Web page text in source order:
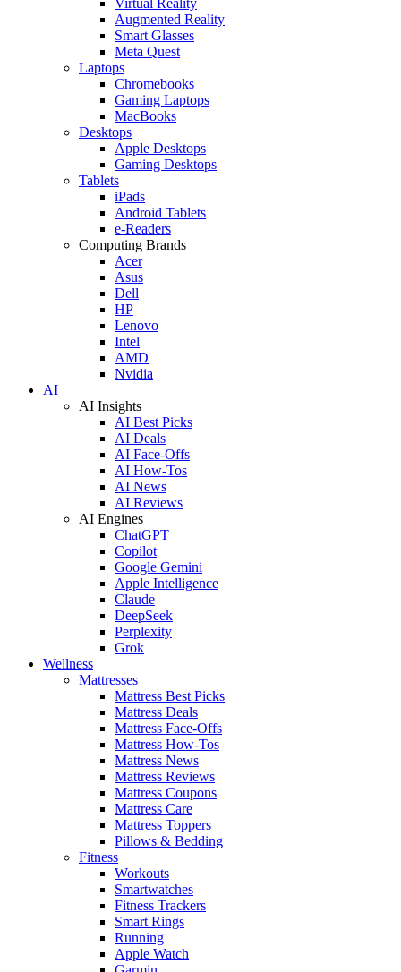
Augmented Reality
Smart Glasses
Meta Quest
Laptops
Chromebooks
Gaming Laptops
MacBooks
Desktops
Apple Desktops
Gaming Desktops
Tablets
iPads
Android Tablets
e-Readers
Computing Brands
Acer
Asus
Dell
HP
Lenovo
Intel
AMD
Nvidia
AI
AI Insights
AI Best Picks
AI Deals
AI Face-Offs
AI How-Tos
AI News
AI Reviews
AI Engines
ChatGPT
Copilot
Google Gemini
Apple Intelligence
Claude
DeepSeek
Perplexity
Grok
Wellness
Mattresses
Mattress Best Picks
Mattress Deals
Mattress Face-Offs
Mattress How-Tos
Mattress News
Mattress Reviews
Mattress Coupons
Mattress Care
Mattress Toppers
Pillows & Bedding
Fitness
Workouts
Smartwatches
Fitness Trackers
Smart Rings
Running
Apple Watch